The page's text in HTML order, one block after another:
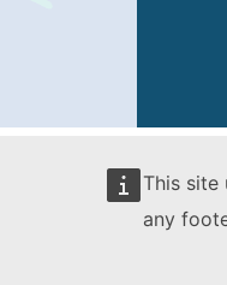
This site
any